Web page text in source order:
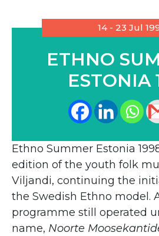
14 - 23 Jul
ETHNO
ESTONIA
Ethno Summer Estonia
edition of the youth folk
Viljandi, continuing the
the Swedish Ethno model.
programme still operated
name, Noorte